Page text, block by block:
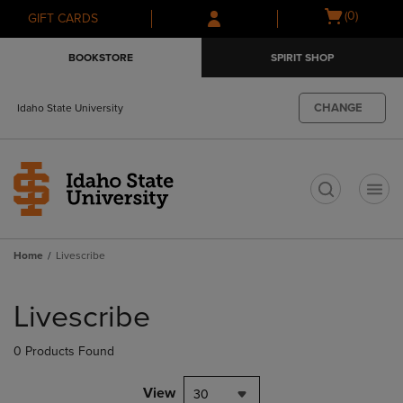
Skip
to
Skip
to
menu
GIFT CARDS
Open
(0)
BOOKSTORE SPIRIT SHOP
Idaho State University CHANGE
Home Livescribe
products
Livescribe
0 Products Found
View 30